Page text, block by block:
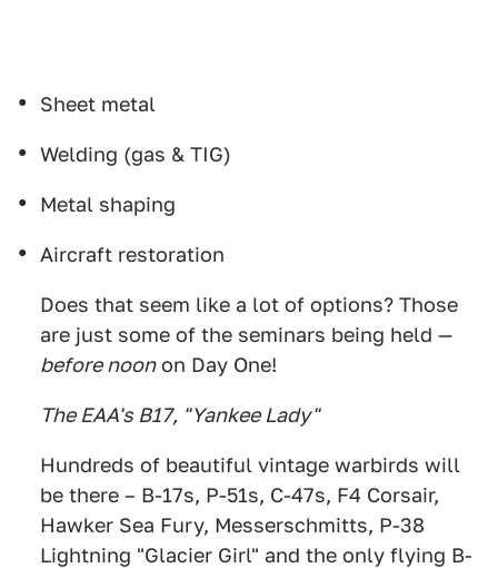
Sheet metal
Welding (gas & TIG)
Metal shaping
Aircraft restoration
Does that seem like a lot of options? Those
are just some of the seminars being held —
before noonon Day One!
The EAA's B17, "Yankee Lady"
Hundreds of beautiful vintage warbirds will
be there – B-17s, P-51s, C-47s, F4 Corsair,
Hawker Sea Fury, Messerschmitts, P-38
Lightning "Glacier Girl" and the only flying B-